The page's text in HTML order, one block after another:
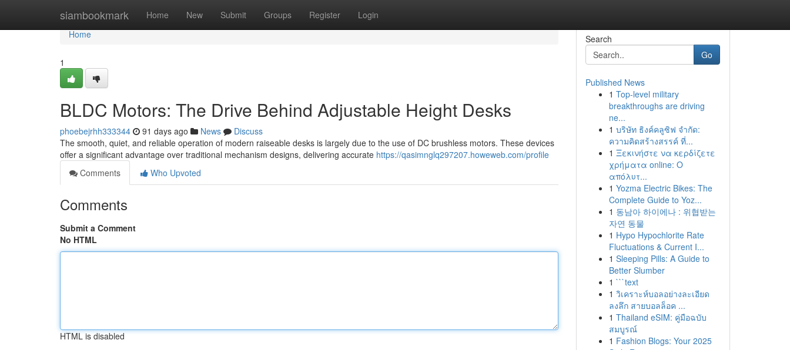
siambookmark Home New Submit Groups Register Login
Home
Home
1
BLDC Motors: The Drive Behind Adjustable Height Desks
phoebejrhh333344 91 days ago News
Discuss
The smooth, quiet, and reliable operation of modern raiseable desks is largely due to the use of DC brushless motors. These devices
offer a significant advantage over traditional mechanism designs, delivering accurate https://qasimnglq297207.howeweb.com/profile
Comments
Who Upvoted
Comments
Submit a Comment
No HTML
HTML is disabled
Search
Go
Published News
1 Top-level military
breakthroughs are driving
ne...
1 บริษัท ธิงค์คลูซิฟ จำกัด:
ความคิดสร้างสรรค์ ที่...
1 Ξεκινήστε να κερδίζετε
χρήματα online: Ο
απόλυτ...
1 Yozma Electric Bikes: The
Complete Guide to Yoz...
1 동남아 하이에나 : 위협받는
자연 동물
1 Hypo Hypochlorite Rate
Fluctuations & Current I...
1 Sleeping Pills: A Guide to
Better Slumber
1 ```text
1 วิเคราะห์บอลอย่างละเอียด
ลงลึก สายบอลล็อค ...
1 Thailand eSIM: คู่มือฉบับ
สมบูรณ์
1 Fashion Blogs: Your 2025